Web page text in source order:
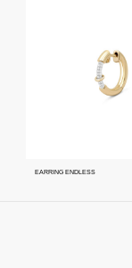
EARRING ENDLESS